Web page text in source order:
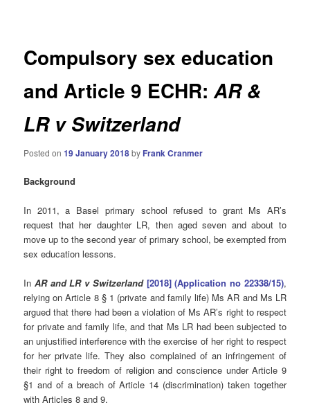
Compulsory sex education
and Article 9 ECHR:AR &
LR v Switzerland
Posted on19 January 2018by Frank Cranmer
Background
In 2011, a Basel primary school refused to grant Ms AR’s
request that her daughter LR, then aged seven and about to
move up to the second year of primary school, be exempted from
sex education lessons.
In AR and LR v Switzerland [2018] (Application no 22338/15),
relying on Article 8 § 1 (private and family life) Ms AR and Ms LR
argued that there had been a violation of Ms AR’s right to respect
for private and family life, and that Ms LR had been subjected to
an unjustified interference with the exercise of her right to respect
for her private life. They also complained of an infringement of
their right to freedom of religion and conscience under Article 9
§1 and of a breach of Article 14 (discrimination) taken together
with Articles 8 and 9.